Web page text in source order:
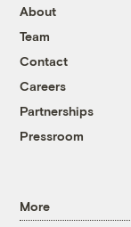
About
Team
Contact
Careers
Partnerships
Pressroom
More